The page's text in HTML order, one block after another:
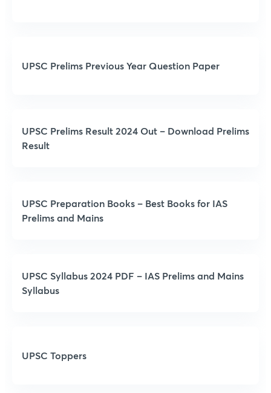
UPSC Prelims Previous Year Question Paper
UPSC Prelims Result 2024 Out – Download Prelims
Result
UPSC Preparation Books – Best Books for IAS
Prelims and Mains
UPSC Syllabus 2024 PDF – IAS Prelims and Mains
Syllabus
UPSC Toppers